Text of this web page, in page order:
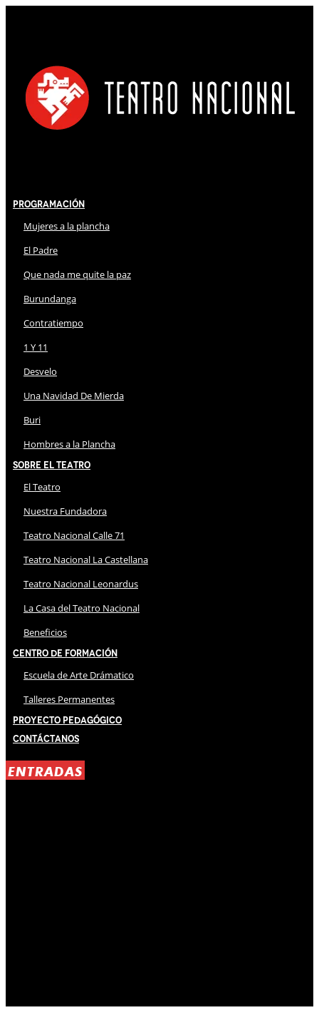
Programación
Mujeres a la plancha
El Padre
Que nada me quite la paz
Burundanga
Contratiempo
1 Y 11
Desvelo
Una Navidad De Mierda
Buri
Hombres a la Plancha
Sobre El Teatro
El Teatro
Nuestra Fundadora
Teatro Nacional Calle 71
Teatro Nacional La Castellana
Teatro Nacional Leonardus
La Casa del Teatro Nacional
Beneficios
Centro de Formación
Escuela de Arte Drámatico
Talleres Permanentes
Proyecto Pedagógico
Contáctanos
ENTRADAS